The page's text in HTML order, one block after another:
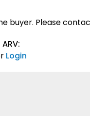
buyer. Please
Login